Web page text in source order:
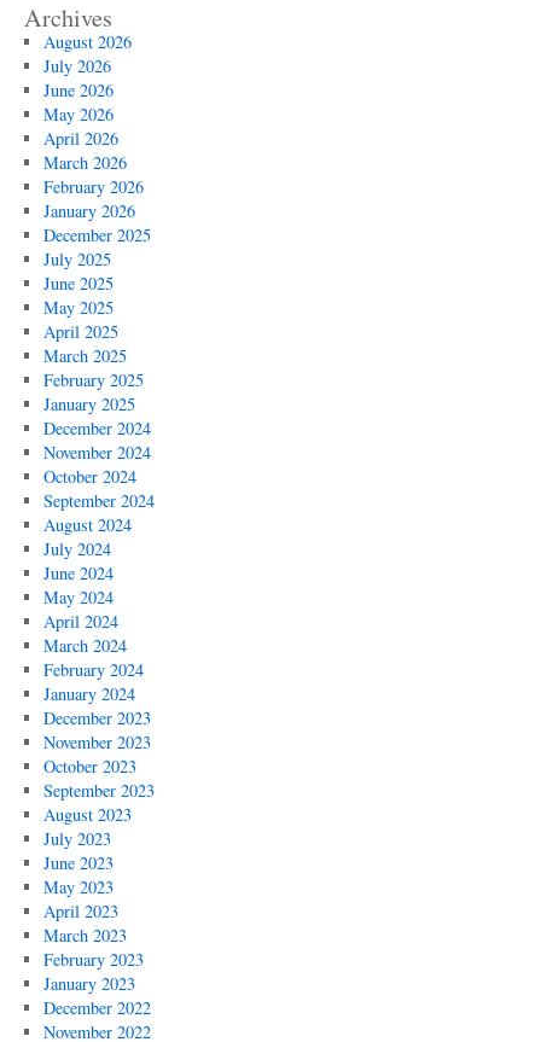
Archives
August 2026
July 2026
June 2026
May 2026
April 2026
March 2026
February 2026
January 2026
December 2025
July 2025
June 2025
May 2025
April 2025
March 2025
February 2025
January 2025
December 2024
November 2024
October 2024
September 2024
August 2024
July 2024
June 2024
May 2024
April 2024
March 2024
February 2024
January 2024
December 2023
November 2023
October 2023
September 2023
August 2023
July 2023
June 2023
May 2023
April 2023
March 2023
February 2023
January 2023
December 2022
November 2022